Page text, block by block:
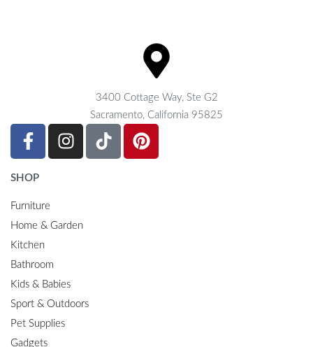
3400 Cottage Way, Ste G2
Sacramento, California 95825
SHOP
Furniture
Home & Garden
Kitchen
Bathroom
Kids & Babies
Sport & Outdoors
Pet Supplies
Gadgets